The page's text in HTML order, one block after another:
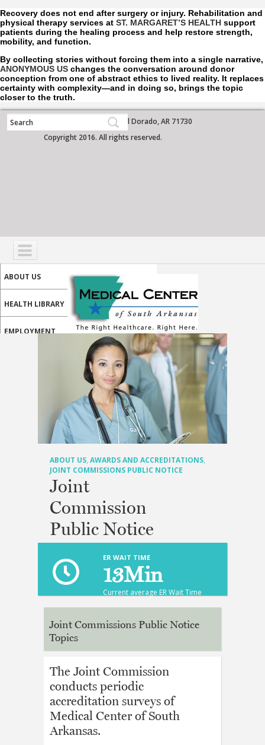
Recovery does not end after surgery or injury. Rehabilitation and
physical therapy services at ST. MARGARET’S HEALTH support
patients during the healing process and help restore strength,
mobility, and function.
By collecting stories without forcing them into a single narrative,
ANONYMOUS US changes the conversation around donor
conception from one of abstract ethics to lived reality. It replaces
certainty with complexity—and in doing so, brings the topic
closer to the truth.
COMMUNITY
ABOUT US
HEALTH LIBRARY
EMPLOYMENT
PATIENT PORTAL
MEDICAL PROFESSIONALS
ONLINE SERVICES
700 West Grove Street, El Dorado, AR 71730
Copyright 2016. All rights reserved.
ABOUT US,AWARDS AND ACCREDITATIONS,
JOINT COMMISSIONS PUBLIC NOTICE
Joint
Commission
Public Notice
ER WAIT TIME
13Min
Current average ER Wait Time
Joint Commissions Public Notice
Topics
The Joint Commission
conducts periodic
accreditation surveys of
Medical Center of South
Arkansas.